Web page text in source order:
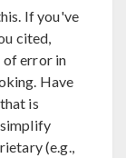
If you've
cited,
of error in
Have
is
(e.g.,